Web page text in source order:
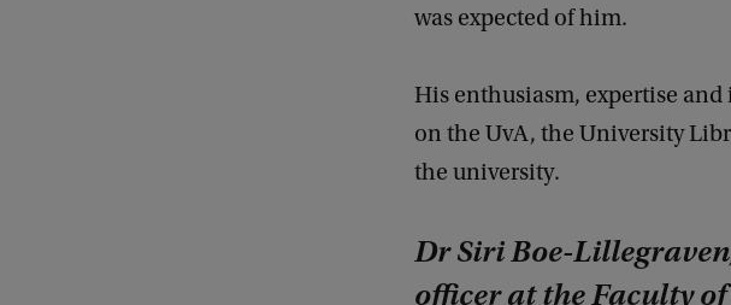
was expected of him.
His enthusiasm, expertise
on the UvA, the University
the university.
Dr Siri Boe-
officer at the Faculty